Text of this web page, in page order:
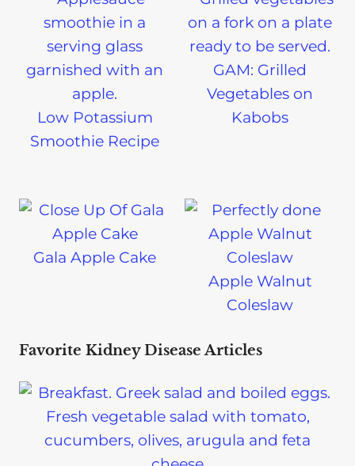
Low Potassium
Smoothie Recipe
GAM: Grilled
Vegetables on
Kabobs
Gala Apple Cake
Apple Walnut
Coleslaw
Favorite Kidney Disease Articles